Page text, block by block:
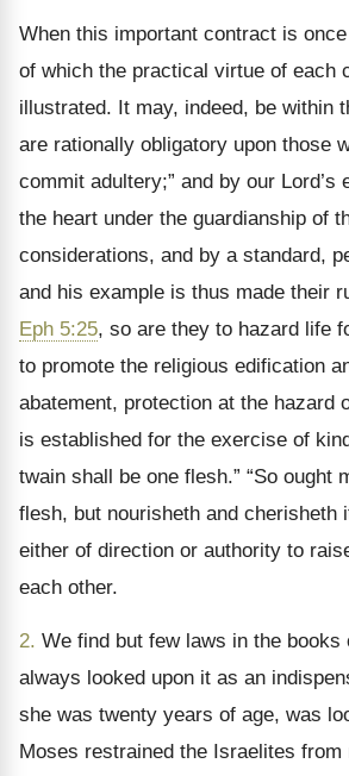
When this important contract is
of which the practical virtue of each
illustrated. It may, indeed, be within
are rationally obligatory upon those
commit adultery;” and by our
the heart under the guardianship of
considerations, and by a standard,
and his example is thus made their
Eph 5:25, so are they to hazard life
to promote the religious edification
abatement, protection at the hazard
is established for the exercise of
twain shall be one flesh.” “So
flesh, but nourisheth and cherisheth
either of direction or authority to
each other.
2. We find but few laws in the
always looked upon it as an
she was twenty years of age, was
Moses restrained the Israelites